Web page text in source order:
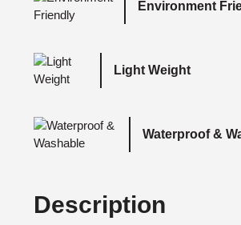
Environment
Light Weight
Waterproof &
Description